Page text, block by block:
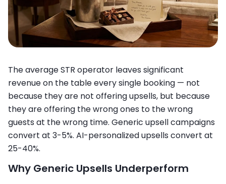
The average STR operator leaves significant
revenue on the table every single booking — not
because they are not offering upsells, but because
they are offering the wrong ones to the wrong
guests at the wrong time. Generic upsell campaigns
convert at 3-5%. AI-personalized upsells convert at
25-40%.
Why Generic Upsells Underperform